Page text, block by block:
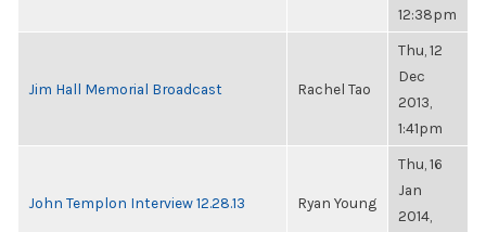
12:38pm
Jim Hall Memorial Broadcast Rachel Tao
Thu, 12
Dec
2013,
1:41pm
John Templon Interview 12.28.13 Ryan Young
Thu, 16
Jan
2014,